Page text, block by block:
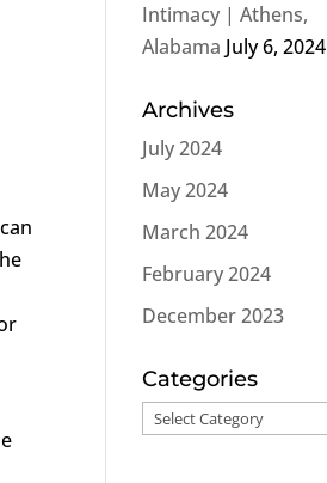
Intimacy | Athens,
Alabama July 6, 2024
Archives
July 2024
May 2024
March 2024
February 2024
December 2023
Categories
Categories